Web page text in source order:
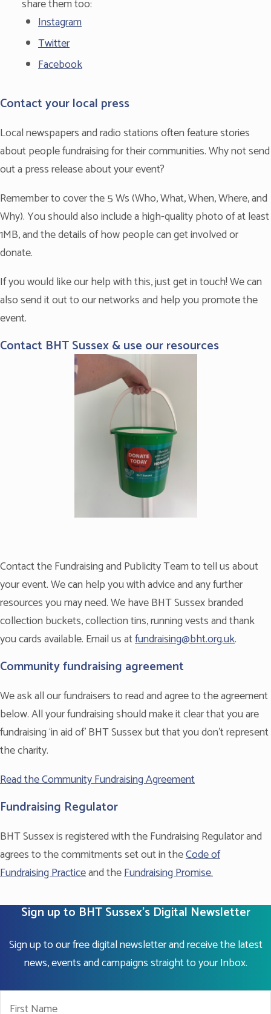
share them too:
Instagram
Twitter
Facebook
Contact your local press
Local newspapers and radio stations often feature stories
about people fundraising for their communities. Why not send
out a press release about your event?
Remember to cover the 5 Ws (Who, What, When, Where, and
Why). You should also include a high-quality photo of at least
1MB, and the details of how people can get involved or
donate.
If you would like our help with this, just get in touch! We can
also send it out to our networks and help you promote the
event.
Contact BHT Sussex & use our resources
Contact the Fundraising and Publicity Team to tell us about
your event. We can help you with advice and any further
resources you may need. We have BHT Sussex branded
collection buckets, collection tins, running vests and thank
you cards available. Email us atfundraising@bht.org.uk.
Community fundraising agreement
We ask all our fundraisers to read and agree to the agreement
below. All your fundraising should make it clear that you are
fundraising ‘in aid of’ BHT Sussex but that you don’t represent
the charity.
Read the Community Fundraising Agreement
Fundraising Regulator
BHT Sussex is registered with the Fundraising Regulator and
agrees to the commitments set out in theCode of
Fundraising Practiceand theFundraising Promise.
Sign up to BHT Sussex's Digital Newsletter
Sign up to our free digital newsletter and receive the latest
news, events and campaigns straight to your Inbox.